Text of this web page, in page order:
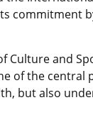
commitment
Culture and
of the central
but also